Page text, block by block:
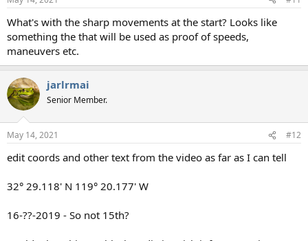
s
What's with the sharp movements at the start? Looks like
something the that will be used as proof of speeds,
maneuvers etc.
jarlrmai
Senior Member.
May 14, 2021 #12
edit coords and other text from the video as far as I can tell
32° 29.118' N 119° 20.177' W
16-??-2019 - So not 15th?